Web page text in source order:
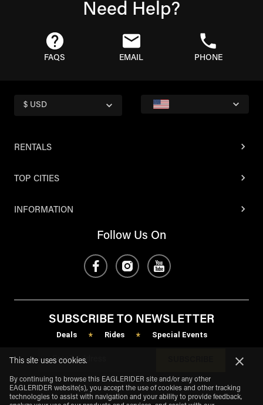
Need Help?
FAQS EMAIL PHONE
$ USD
RENTALS
TOP CITIES
INFORMATION
Follow Us On
SUBSCRIBE TO NEWSLETTER
Deals * Rides * Special Events
This site uses cookies.
By continuing to browse this EAGLERIDER site and/or any other
EAGLERIDER website(s), you accept the use of cookies and other tracking
technologies to assist with navigation and your ability to provide feedback,